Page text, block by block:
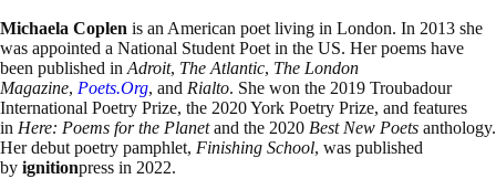
Michaela Coplen is an American poet living in London. In 2013 she
was appointed a National Student Poet in the US. Her poems have
been published in Adroit, The Atlantic, The London
Magazine, Poets.org, and Rialto. She won the 2019 Troubadour
International Poetry Prize, the 2020 York Poetry Prize, and features
in Here: Poems for the Planetand the 2020 Best New Poets anthology.
Her debut poetry pamphlet, Finishing School, was published
by ignitionpress in 2022.